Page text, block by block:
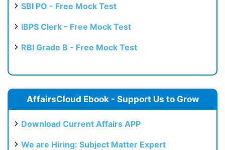
SBI PO - Free Mock Test
IBPS Clerk - Free Mock Test
RBI Grade B - Free Mock Test
AffairsCloud Ebook - Support Us to Grow
Download Current Affairs APP
We are Hiring: Subject Matter Expert